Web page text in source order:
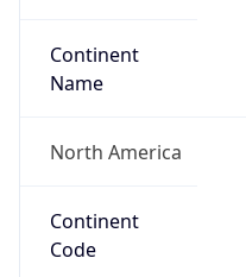
Continent
Name
North America
Continent
Code